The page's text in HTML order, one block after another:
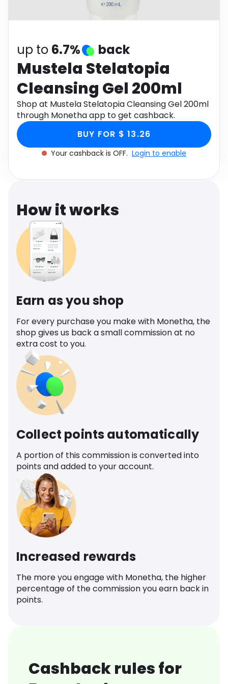
Health
up to 6.7% back
Mustela Stelatopia
Cleansing Gel 200ml
Shop at Mustela Stelatopia Cleansing Gel 200ml
through Monetha app to get cashback.
BUY FOR $ 13.26
Your cashback is OFF. Login to enable
How it works
Earn as you shop
For every purchase you make with Monetha, the
shop gives us back a small commission at no
extra cost to you.
Collect points automatically
A portion of this commission is converted into
points and added to your account.
Increased rewards
The more you engage with Monetha, the higher
percentage of the commission you earn back in
points.
Cashback rules for